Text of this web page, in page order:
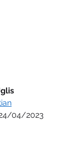
04/2023